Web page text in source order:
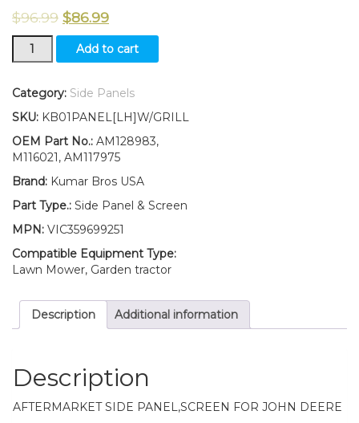
$96.99 $86.99
New
LEFT
Panel/
Panel
Retaining
Clip
AM128983
M116021
John
Deere
415
445
quantity
Add to cart
Category: Side Panels
SKU: KB01PANEL[LH]W/GRILL
OEM Part No.: AM128983,
M116021, AM117975
Brand: Kumar Bros USA
Part Type.: Side Panel & Screen
MPN: VIC359699251
Compatible Equipment Type:
Lawn Mower, Garden tractor
Description Additional information
Description
AFTERMARKET SIDE PANEL,SCREEN FOR JOHN DEERE